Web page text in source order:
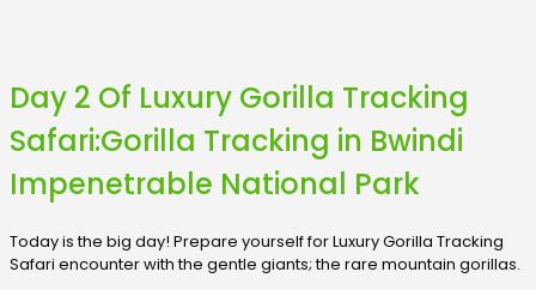
Day 2 Of Luxury Gorilla Tracking
Safari:Gorilla Tracking in Bwindi
Impenetrable National Park
Today is the big day! Prepare yourself for Luxury Gorilla Tracking
Safari encounter with the gentle giants; the rare mountain gorillas.